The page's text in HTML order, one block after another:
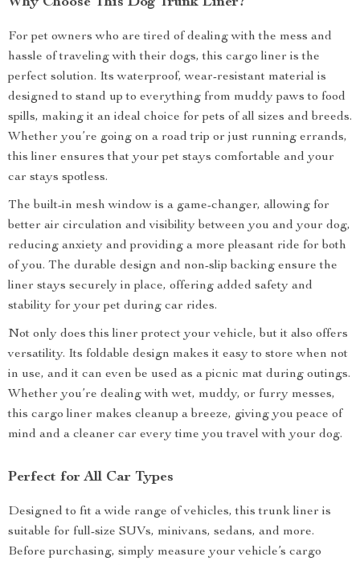
For pet owners who are tired of dealing with the mess and
hassle of traveling with their dogs, this cargo liner is the
perfect solution. Its waterproof, wear-resistant material is
designed to stand up to everything from muddy paws to food
spills, making it an ideal choice for pets of all sizes and breeds.
Whether you’re going on a road trip or just running errands,
this liner ensures that your pet stays comfortable and your
car stays spotless.
The built-in mesh window is a game-changer, allowing for
better air circulation and visibility between you and your dog,
reducing anxiety and providing a more pleasant ride for both
of you. The durable design and non-slip backing ensure the
liner stays securely in place, offering added safety and
stability for your pet during car rides.
Not only does this liner protect your vehicle, but it also offers
versatility. Its foldable design makes it easy to store when not
in use, and it can even be used as a picnic mat during outings.
Whether you’re dealing with wet, muddy, or furry messes,
this cargo liner makes cleanup a breeze, giving you peace of
mind and a cleaner car every time you travel with your dog.
Perfect for All Car Types
Designed to fit a wide range of vehicles, this trunk liner is
suitable for full-size SUVs, minivans, sedans, and more.
Before purchasing, simply measure your vehicle’s cargo